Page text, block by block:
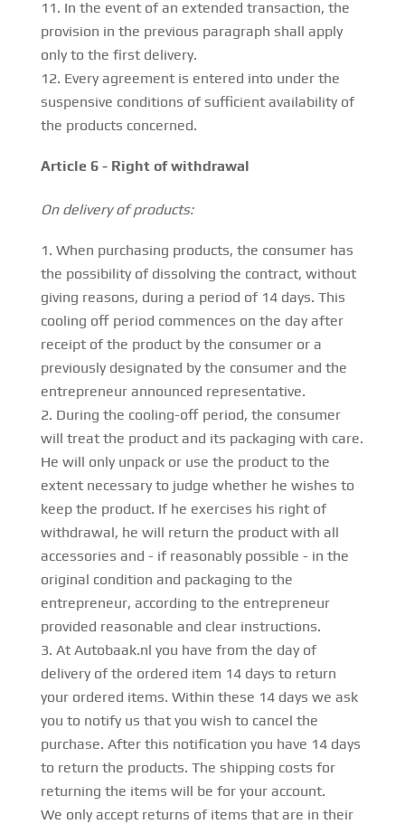
In the event of an extended transaction, the
provision in the previous paragraph shall apply
only to the first delivery.
Every agreement is entered into under the
suspensive conditions of sufficient availability of
the products concerned.
Article 6 - Right of withdrawal
On delivery of products:
When purchasing products, the consumer has
the possibility of dissolving the contract, without
giving reasons, during a period of 14 days. This
cooling off period commences on the day after
receipt of the product by the consumer or a
previously designated by the consumer and the
entrepreneur announced representative.
During the cooling-off period, the consumer
will treat the product and its packaging with care.
He will only unpack or use the product to the
extent necessary to judge whether he wishes to
keep the product. If he exercises his right of
withdrawal, he will return the product with all
accessories and - if reasonably possible - in the
original condition and packaging to the
entrepreneur, according to the entrepreneur
provided reasonable and clear instructions.
At Autobaak.nl you have from the day of
delivery of the ordered item 14 days to return
your ordered items. Within these 14 days we ask
you to notify us that you wish to cancel the
purchase. After this notification you have 14 days
to return the products. The shipping costs for
returning the items will be for your account.
We only accept returns of items that are in their